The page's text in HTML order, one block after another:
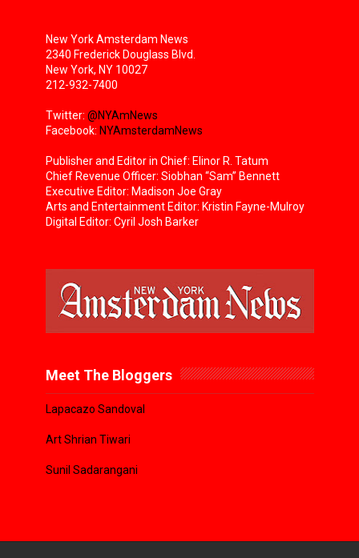
New York Amsterdam News
2340 Frederick Douglass Blvd.
New York, NY 10027
212-932-7400
Twitter: @NYAmNews
Facebook: NYAmsterdamNews
Publisher and Editor in Chief: Elinor R. Tatum
Chief Revenue Officer: Siobhan “Sam” Bennett
Executive Editor: Madison Joe Gray
Arts and Entertainment Editor: Kristin Fayne-Mulroy
Digital Editor: Cyril Josh Barker
Meet The Bloggers
Lapacazo Sandoval
Art Shrian Tiwari
Sunil Sadarangani